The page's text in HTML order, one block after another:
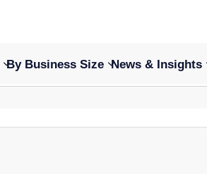
By Business Size News & Insights